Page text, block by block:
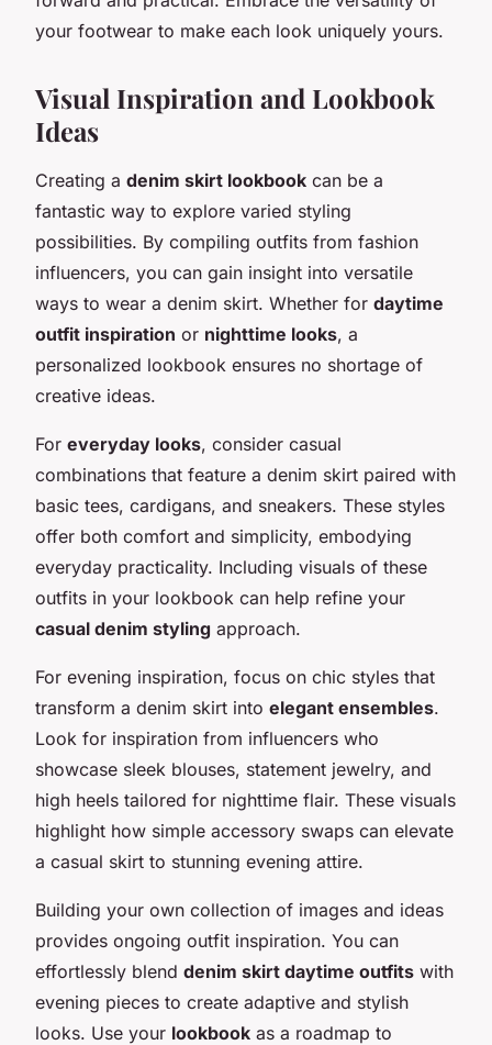
your footwear to make each look uniquely yours.
Visual Inspiration and Lookbook
Ideas
Creating a denim skirt lookbook can be a
fantastic way to explore varied styling
possibilities. By compiling outfits from fashion
influencers, you can gain insight into versatile
ways to wear a denim skirt. Whether for daytime
outfit inspiration or nighttime looks, a
personalized lookbook ensures no shortage of
creative ideas.
For everyday looks, consider casual
combinations that feature a denim skirt paired with
basic tees, cardigans, and sneakers. These styles
offer both comfort and simplicity, embodying
everyday practicality. Including visuals of these
outfits in your lookbook can help refine your
casual denim styling approach.
For evening inspiration, focus on chic styles that
transform a denim skirt into elegant ensembles.
Look for inspiration from influencers who
showcase sleek blouses, statement jewelry, and
high heels tailored for nighttime flair. These visuals
highlight how simple accessory swaps can elevate
a casual skirt to stunning evening attire.
Building your own collection of images and ideas
provides ongoing outfit inspiration. You can
effortlessly blend denim skirt daytime outfits with
evening pieces to create adaptive and stylish
looks. Use your lookbook as a roadmap to